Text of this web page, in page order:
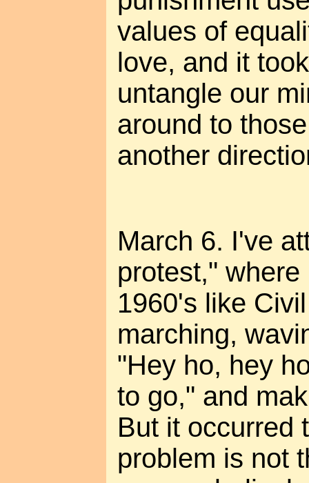
values of
love, and it
untangle our
around to
another
March 6. I've
protest,"
1960's like
marching,
"Hey ho, hey
to go," and
But it occurred
problem is not